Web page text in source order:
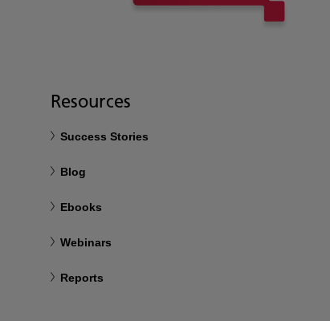
Resources
Success Stories
Blog
Ebooks
Webinars
Reports